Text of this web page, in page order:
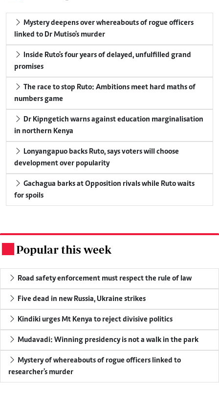
Mystery deepens over whereabouts of rogue officers
linked to Dr Mutiso's murder
Inside Ruto's four years of delayed, unfulfilled grand
promises
The race to stop Ruto: Ambitions meet hard maths of
numbers game
Dr Kipngetich warns against education marginalisation
in northern Kenya
Lonyangapuo backs Ruto, says voters will choose
development over popularity
Gachagua barks at Opposition rivals while Ruto waits
for spoils
Popular this week
Road safety enforcement must respect the rule of law
Five dead in new Russia, Ukraine strikes
Kindiki urges Mt Kenya to reject divisive politics
Mudavadi: Winning presidency is not a walk in the park
Mystery of whereabouts of rogue officers linked to
researcher's murder